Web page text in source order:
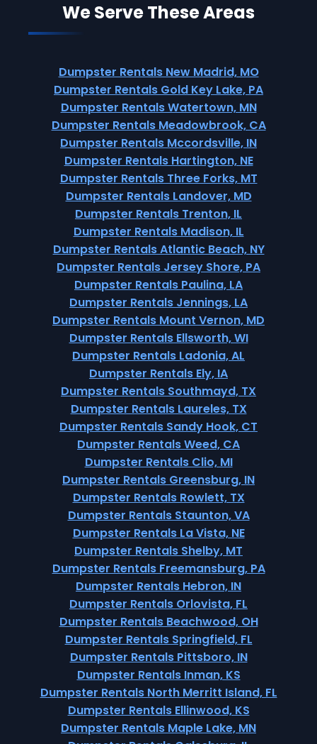
We Serve These Areas
Dumpster Rentals New Madrid, MO
Dumpster Rentals Gold Key Lake, PA
Dumpster Rentals Watertown, MN
Dumpster Rentals Meadowbrook, CA
Dumpster Rentals Mccordsville, IN
Dumpster Rentals Hartington, NE
Dumpster Rentals Three Forks, MT
Dumpster Rentals Landover, MD
Dumpster Rentals Trenton, IL
Dumpster Rentals Madison, IL
Dumpster Rentals Atlantic Beach, NY
Dumpster Rentals Jersey Shore, PA
Dumpster Rentals Paulina, LA
Dumpster Rentals Jennings, LA
Dumpster Rentals Mount Vernon, MD
Dumpster Rentals Ellsworth, WI
Dumpster Rentals Ladonia, AL
Dumpster Rentals Ely, IA
Dumpster Rentals Southmayd, TX
Dumpster Rentals Laureles, TX
Dumpster Rentals Sandy Hook, CT
Dumpster Rentals Weed, CA
Dumpster Rentals Clio, MI
Dumpster Rentals Greensburg, IN
Dumpster Rentals Rowlett, TX
Dumpster Rentals Staunton, VA
Dumpster Rentals La Vista, NE
Dumpster Rentals Shelby, MT
Dumpster Rentals Freemansburg, PA
Dumpster Rentals Hebron, IN
Dumpster Rentals Orlovista, FL
Dumpster Rentals Beachwood, OH
Dumpster Rentals Springfield, FL
Dumpster Rentals Pittsboro, IN
Dumpster Rentals Inman, KS
Dumpster Rentals North Merritt Island, FL
Dumpster Rentals Ellinwood, KS
Dumpster Rentals Maple Lake, MN